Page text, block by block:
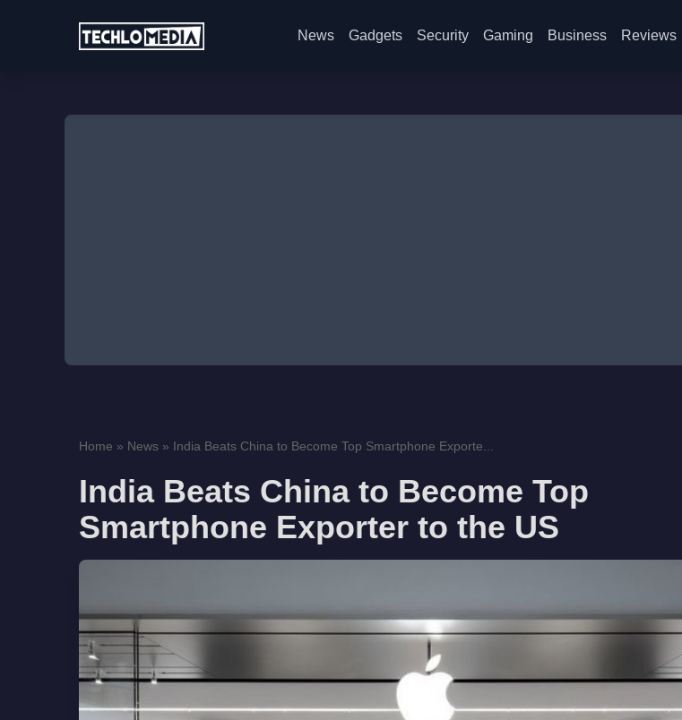
News Gadgets Security Gaming Business Reviews
Home » News » India Beats China to Become Top Smartphone Exporte...
India Beats China to Become Top
Smartphone Exporter to the US